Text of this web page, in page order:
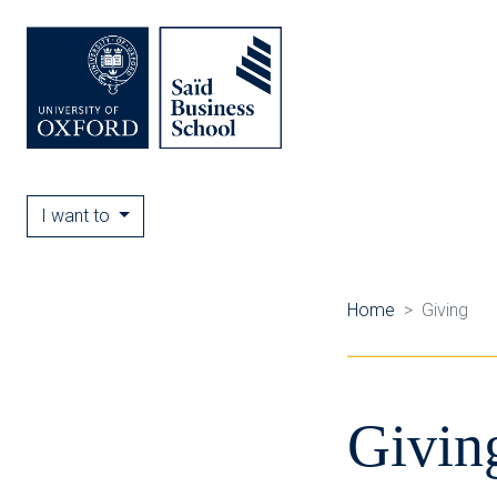
I want to
Home Giving